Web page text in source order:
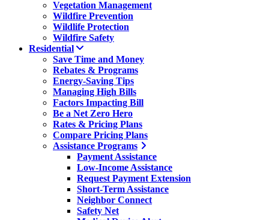
Vegetation Management
Wildfire Prevention
Wildlife Protection
Wildfire Safety
Residential
Save Time and Money
Rebates & Programs
Energy-Saving Tips
Managing High Bills
Factors Impacting Bill
Be a Net Zero Hero
Rates & Pricing Plans
Compare Pricing Plans
Assistance Programs
Payment Assistance
Low-Income Assistance
Request Payment Extension
Short-Term Assistance
Neighbor Connect
Safety Net